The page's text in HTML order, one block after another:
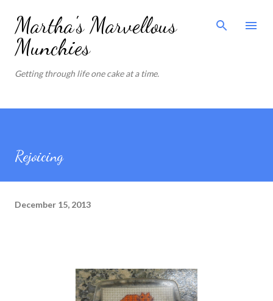
Skip to main content
Martha's Marvellous
Munchies
Getting through life one cake at a time.
Rejoicing
December 15, 2013